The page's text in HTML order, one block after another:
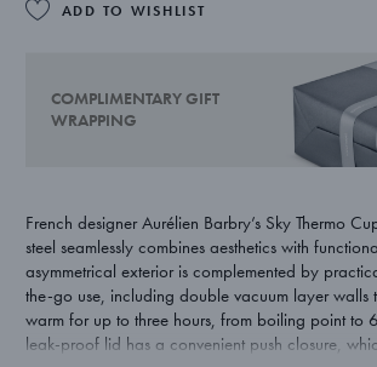
ADD TO WISHLIST
COMPLIMENTARY GIFT
WRAPPING
French designer Aurélien Barbry’s Sky Thermo
steel seamlessly combines aesthetics with
asymmetrical exterior is complemented by
the-go use, including double vacuum layer walls
warm for up to three hours, from boiling point to
leak-proof lid has a convenient push closure,